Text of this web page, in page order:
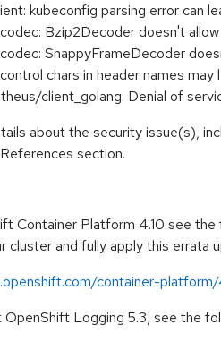
kubeconfig parsing error
Bzip2Decoder doesn't
SnappyFrameDecoder
chars in header names
client_golang: Denial of
about the security issue(s),
section.
Container Platform 4.10 see
cluster and fully apply this errata
container-
OpenShift Logging 5.3, see the